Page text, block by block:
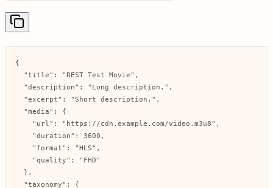
{
  "title": "REST Test Movie",
  "description": "Long description.",
  "excerpt": "Short description.",
  "media": {
    "url": "https://cdn.example.com/video.m3u8",
    "duration": 3600,
    "format": "HLS",
    "quality": "FHD"
  },
  "taxonomy": {